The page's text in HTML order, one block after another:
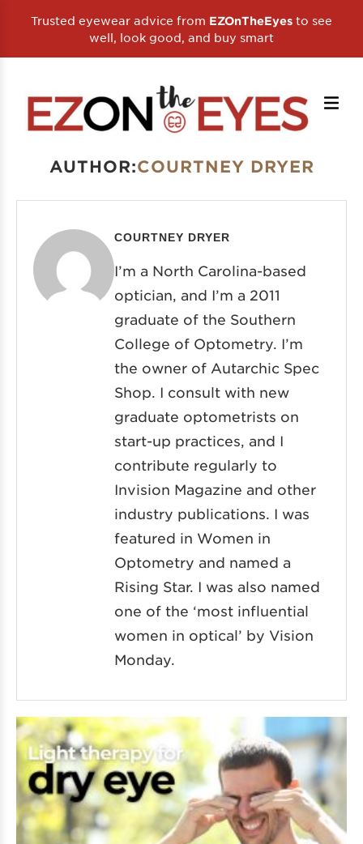
Trusted eyewear advice from EZOnTheEyes to see
well, look good, and buy smart
AUTHOR:COURTNEY DRYER
COURTNEY DRYER
I’m a North Carolina-based
optician, and I’m a 2011
graduate of the Southern
College of Optometry. I’m
the owner of Autarchic Spec
Shop. I consult with new
graduate optometrists on
start-up practices, and I
contribute regularly to
Invision Magazine and other
industry publications. I was
featured in Women in
Optometry and named a
Rising Star. I was also named
one of the ‘most influential
women in optical’ by Vision
Monday.